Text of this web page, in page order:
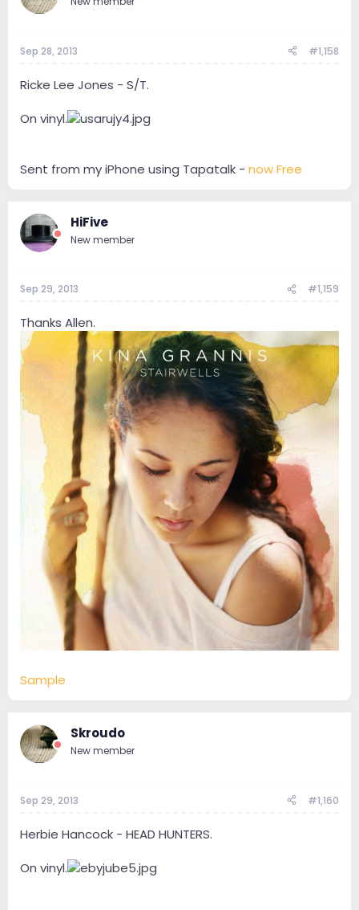
Sep 28, 2013 #1,158
Ricke Lee Jones - S/T.
On vinyl.
Sent from my iPhone using Tapatalk - now Free
HiFive
New member
Sep 29, 2013 #1,159
Thanks Allen.
Sample
Skroudo
New member
Sep 29, 2013 #1,160
Herbie Hancock - HEAD HUNTERS.
On vinyl.